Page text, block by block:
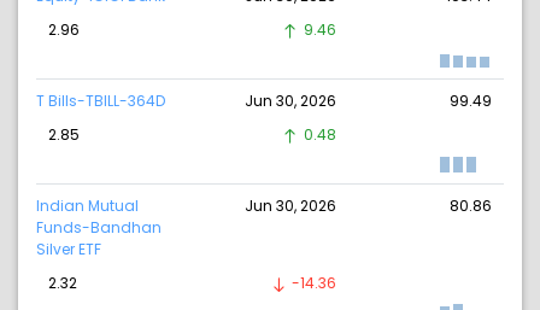
2.96
9.46
T Bills-TBILL-364D Jun 30, 2026
99.49
2.85
0.48
Indian Mutual
Funds-Bandhan
Silver ETF
Jun 30, 2026 80.86
2.32 -14.36